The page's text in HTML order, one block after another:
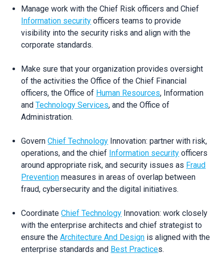
Manage work with the Chief Risk officers and Chief
Information security officers teams to provide
visibility into the security risks and align with the
corporate standards.
Make sure that your organization provides oversight
of the activities the Office of the Chief Financial
officers, the Office of Human Resources, Information
andTechnology Services, and the Office of
Administration.
GovernChief Technology Innovation: partner with risk,
operations, and the chief Information security officers
around appropriate risk, and security issues as Fraud
Prevention measures in areas of overlap between
fraud, cybersecurity and the digital initiatives.
CoordinateChief Technology Innovation: work closely
with the enterprise architects and chief strategist to
ensure theArchitecture And Design is aligned with the
enterprise standards and Best Practices.